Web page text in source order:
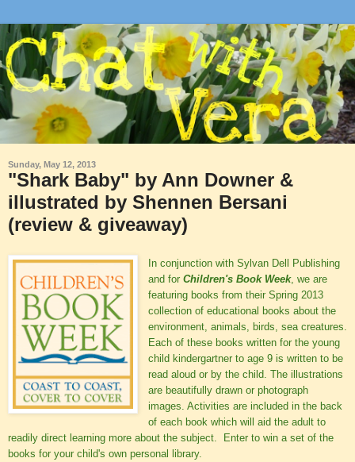
Sunday, May 12, 2013
"Shark Baby" by Ann Downer &
illustrated by Shennen Bersani
(review & giveaway)
In conjunction with Sylvan Dell Publishing
and for Children's Book Week, we are
featuring books from their Spring 2013
collection of educational books about the
environment, animals, birds, sea creatures.
Each of these books written for the young
child kindergartner to age 9 is written to be
read aloud or by the child. The illustrations
are beautifully drawn or photograph
images. Activities are included in the back
of each book which will aid the adult to
readily direct learning more about the subject. Enter to win a set of the
books for your child's own personal library.